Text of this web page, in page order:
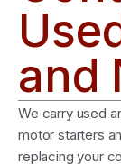
and
We carry used
motor starters
replacing your